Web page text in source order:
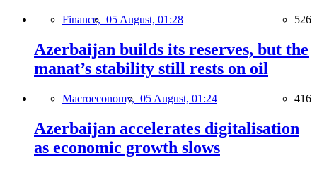
Finance, 05 August, 01:28 526
Azerbaijan builds its reserves, but the
manat’s stability still rests on oil
Macroeconomy, 05 August, 01:24 416
Azerbaijan accelerates digitalisation
as economic growth slows